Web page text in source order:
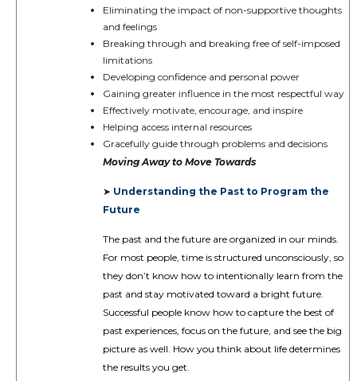
Eliminating the impact of non-supportive thoughts
and feelings
Breaking through and breaking free of self-imposed
limitations
Developing confidence and personal power
Gaining greater influence in the most respectful way
Effectively motivate, encourage, and inspire
Helping access internal resources
Gracefully guide through problems and decisions
Moving Away to Move Towards
➤ Understanding the Past to Program the
Future
The past and the future are organized in our minds.
For most people, time is structured unconsciously, so
they don’t know how to intentionally learn from the
past and stay motivated toward a bright future.
Successful people know how to capture the best of
past experiences, focus on the future, and see the big
picture as well. How you think about life determines
the results you get.